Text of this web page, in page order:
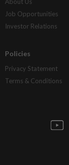
About Us
Job Opportunities
Investor Relations
Policies
Privacy Statement
Terms & Conditions